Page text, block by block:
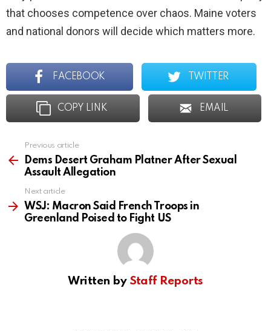
that chooses competence over chaos. Maine voters
and national donors will decide which matters more.
FACEBOOK TWITTER
COPY LINK EMAIL
more
Previous article
Dems Desert Graham Platner After Sexual
Assault Allegation
Next article
WSJ: Macron Said French Troops in
Greenland Poised to Fight US
Written by Staff Reports